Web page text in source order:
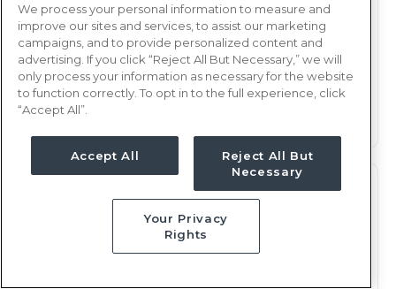
Shift Days, 12 hours
Duration 13 weeks
This job is no longer available
RN
We process your personal information to measure and
improve our sites and services, to assist our marketing
campaigns, and to provide personalized content and
advertising. If you click “Reject All But Necessary,” we will
only process your information as necessary for the website
to function correctly. To opt in to the full experience, click
“Accept All”.
Accept All
Reject All But
Necessary
Your Privacy
Rights